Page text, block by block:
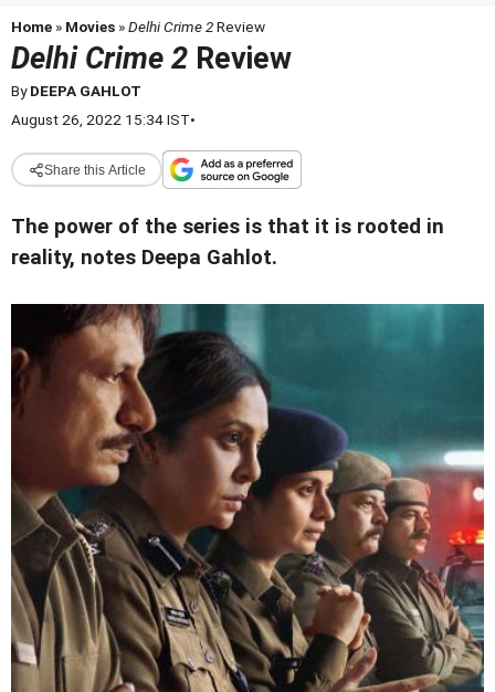
Home » Movies »Delhi Crime 2Review
Delhi Crime 2 Review
ByDEEPA GAHLOT
August 26, 2022 15:34 IST•
Share this Article
The power of the series is that it is rooted in
reality, notes Deepa Gahlot.